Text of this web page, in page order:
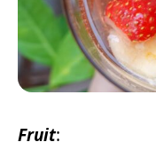
Fruit: